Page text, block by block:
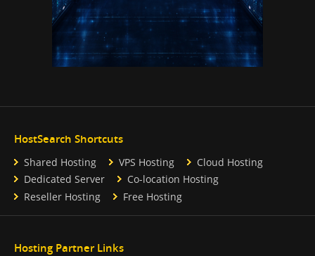
HostSearch Shortcuts
Shared Hosting VPS Hosting
Cloud Hosting
Dedicated Server
Co-location Hosting
Reseller Hosting
Free Hosting
Hosting Partner Links